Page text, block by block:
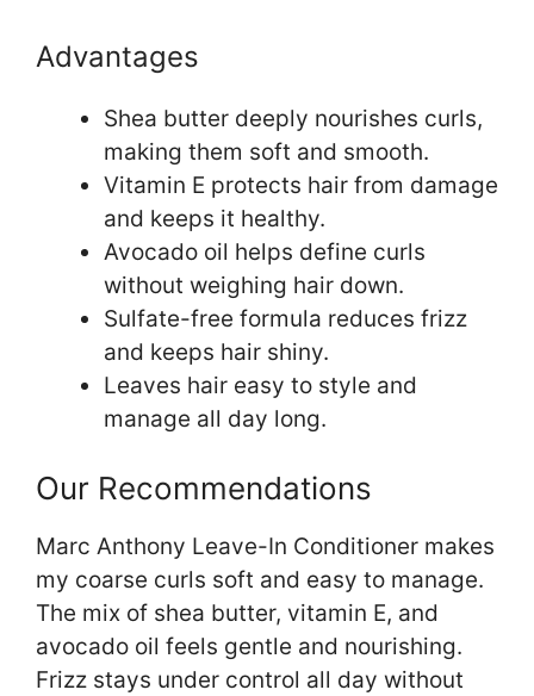
Advantages
Shea butter deeply nourishes curls,
making them soft and smooth.
Vitamin E protects hair from damage
and keeps it healthy.
Avocado oil helps define curls
without weighing hair down.
Sulfate-free formula reduces frizz
and keeps hair shiny.
Leaves hair easy to style and
manage all day long.
Our Recommendations
Marc Anthony Leave-In Conditioner makes
my coarse curls soft and easy to manage.
The mix of shea butter, vitamin E, and
avocado oil feels gentle and nourishing.
Frizz stays under control all day without